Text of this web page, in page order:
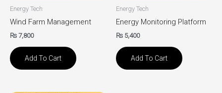
Energy Tech
Wind Farm Management
₨7,800
Add To Cart
Energy Tech
Energy Monitoring Platform
₨ 5,400
Add To Cart